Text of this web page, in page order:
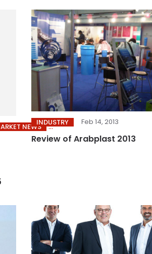
NEWSINDUSTRY Feb 14, 2013
Review of Arabplast 2013